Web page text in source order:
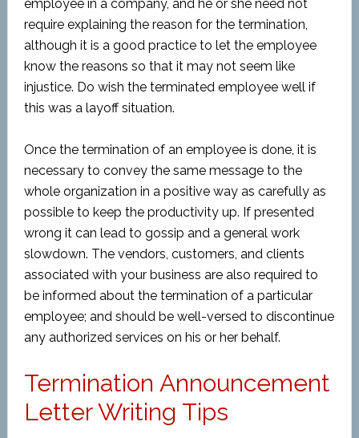
employee in a company, and he or she need not
require explaining the reason for the termination,
although it is a good practice to let the employee
know the reasons so that it may not seem like
injustice. Do wish the terminated employee well if
this was a layoff situation.
Once the termination of an employee is done, it is
necessary to convey the same message to the
whole organization in a positive way as carefully as
possible to keep the productivity up. If presented
wrong it can lead to gossip and a general work
slowdown. The vendors, customers, and clients
associated with your business are also required to
be informed about the termination of a particular
employee; and should be well-versed to discontinue
any authorized services on his or her behalf.
Termination Announcement
Letter Writing Tips